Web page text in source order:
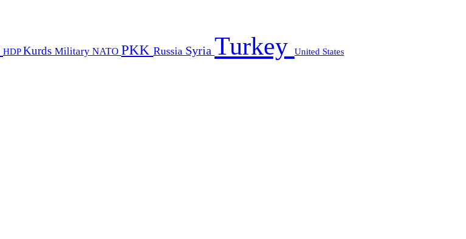
HDPKurds Military NATO PKK Russia Syria Turkey United States